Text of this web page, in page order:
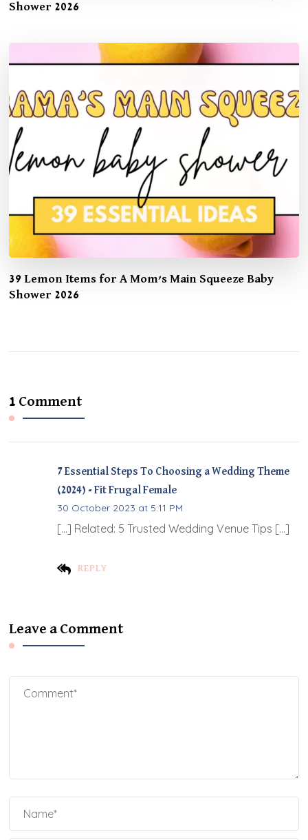
Shower 2026
39 Lemon Items for A Mom’s Main Squeeze Baby
Shower 2026
1 Comment
7 Essential Steps To Choosing a Wedding Theme
(2024) - Fit Frugal Female
30 October 2023 at 5:11 PM
REPLY
[…] Related: 5 Trusted Wedding Venue Tips […]
Leave a Comment